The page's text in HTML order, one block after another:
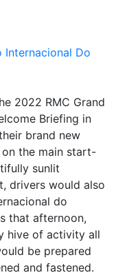
2022 RMC Grand
Briefing in
brand new
the main start-
sunlit
drivers would also
do
that afternoon,
hive of activity all
be prepared
and fastened.